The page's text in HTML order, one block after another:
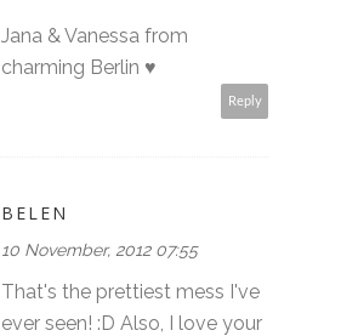
Jana & Vanessa from
charming Berlin ♥
Reply
BELEN
10 November, 2012 07:55
That's the prettiest mess I've
ever seen! :D Also, I love your